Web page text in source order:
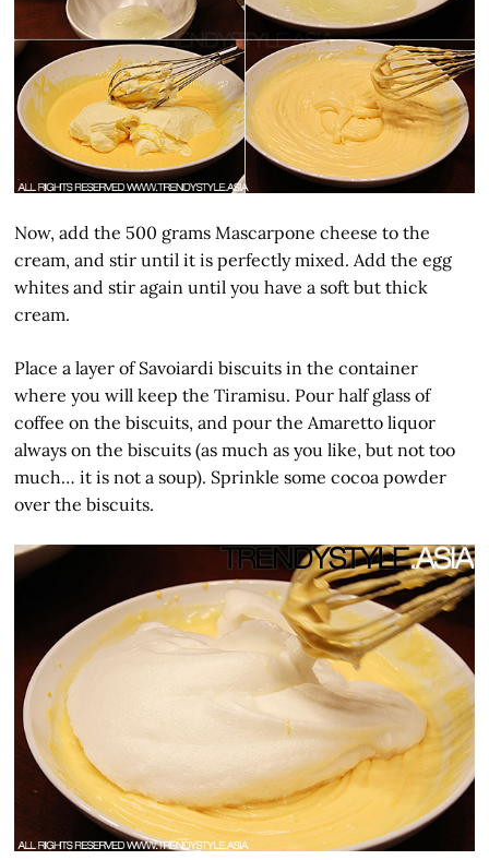
Now, add the 500 grams Mascarpone cheese to the
cream, and stir until it is perfectly mixed. Add the egg
whites and stir again until you have a soft but thick
cream.
Place a layer of Savoiardi biscuits in the container
where you will keep the Tiramisu. Pour half glass of
coffee on the biscuits, and pour the Amaretto liquor
always on the biscuits (as much as you like, but not too
much… it is not a soup). Sprinkle some cocoa powder
over the biscuits.